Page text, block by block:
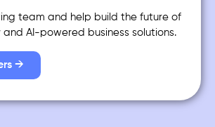
team and help build the future of
AI-powered business solutions.
→